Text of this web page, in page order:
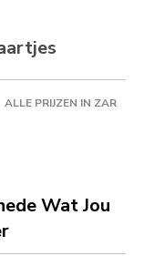
ALLE PRIJZEN IN ZAR
Wat Jou